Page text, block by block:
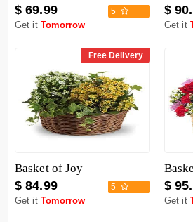
$ 69.99 5
Get it Tomorrow
$
Get it
Free Delivery
Basket of Joy
$ 84.99 5
Get it Tomorrow
$
Get it